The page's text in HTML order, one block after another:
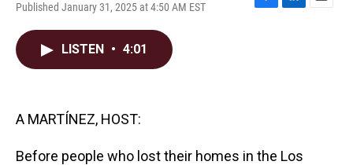
Published January 31, 2025 at 4:50 AM EST
F
L
E
LISTEN • 4:01
A MARTÍNEZ, HOST:
Before people who lost their homes in the Los